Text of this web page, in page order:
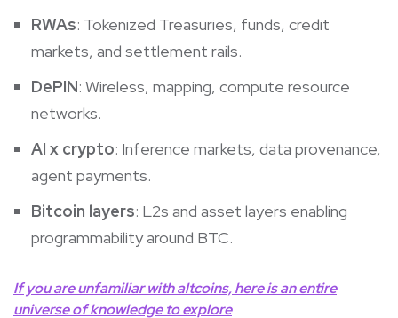
RWAs: Tokenized Treasuries, funds, credit
markets, and settlement rails.
DePIN: Wireless, mapping, compute resource
networks.
AI x crypto: Inference markets, data provenance,
agent payments.
Bitcoin layers: L2s and asset layers enabling
programmability around BTC.
If you are unfamiliar with altcoins, here is an entire
universe of knowledge to explore